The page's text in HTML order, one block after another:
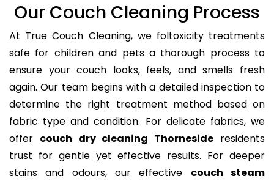
Our Couch Cleaning Process
At True Couch Cleaning, we foltoxicity treatments
safe for children and pets a thorough process to
ensure your couch looks, feels, and smells fresh
again. Our team begins with a detailed inspection to
determine the right treatment method based on
fabric type and condition. For delicate fabrics, we
offer couch dry cleaning Thorneside residents
trust for gentle yet effective results. For deeper
stains and odours, our effective couch steam